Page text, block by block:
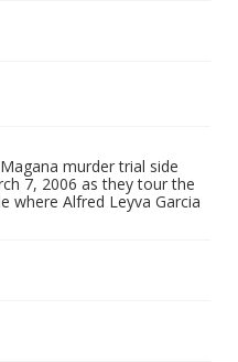
murder trial side
7, 2006 as they tour the
where Alfred Leyva Garcia